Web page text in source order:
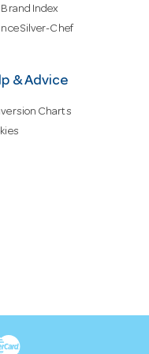
Index
Silver-Chef
& Advice
Charts